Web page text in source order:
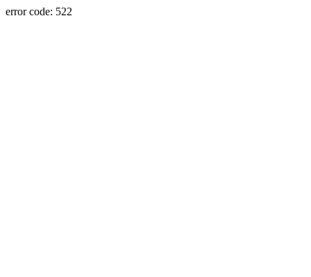
error code: 522